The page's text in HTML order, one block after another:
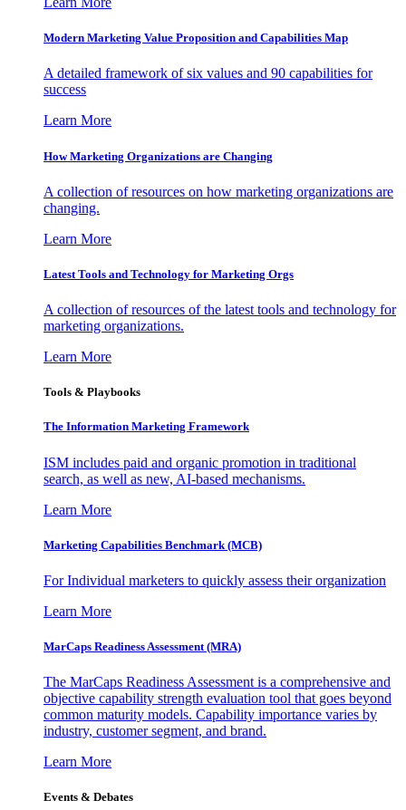
Modern Marketing Value Proposition and Capabilities Map
A detailed framework of six values and 90 capabilities for
success
Learn More
How Marketing Organizations are Changing
A collection of resources on how marketing organizations are
changing.
Learn More
Latest Tools and Technology for Marketing Orgs
A collection of resources of the latest tools and technology for
marketing organizations.
Learn More
Tools & Playbooks
The Information Marketing Framework
ISM includes paid and organic promotion in traditional
search, as well as new, AI-based mechanisms.
Learn More
Marketing Capabilities Benchmark (MCB)
For Individual marketers to quickly assess their organization
Learn More
MarCaps Readiness Assessment (MRA)
The MarCaps Readiness Assessment is a comprehensive and
objective capability strength evaluation tool that goes beyond
common maturity models. Capability importance varies by
industry, customer segment, and brand.
Learn More
Events & Debates